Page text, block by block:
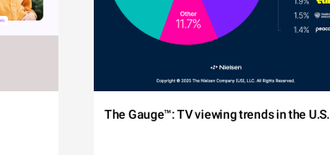
The Gauge™: TV viewing trends in the U.S.